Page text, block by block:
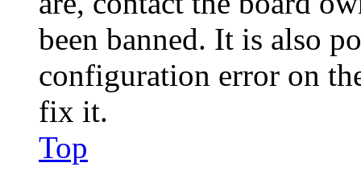
been banned. It is also
configuration error on
fix it.
Top